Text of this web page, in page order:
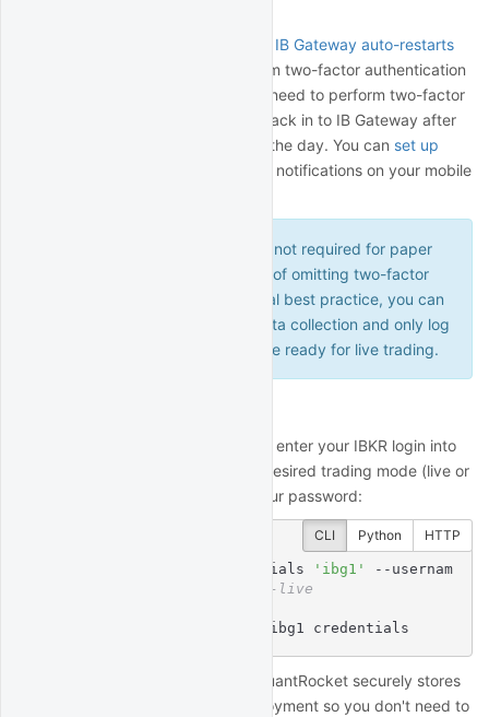
IB Gateway auto-restarts
which outlines the need to perform two-factor authentication
weekly on Sundays. You will also need to perform two-factor
authentication any time you log back in to IB Gateway after
having logged out, regardless of the day. You can set up
to avoid missing two-factor notifications on your mobile
Two-factor authentication is not required for paper
accounts. For the convenience of omitting two-factor
authentication, and as a general best practice, you can
log into a paper account for data collection and only log
into a live account when you are ready for live trading.
To connect to your IBKR account, enter your IBKR login into
your deployment, as well as the desired trading mode (live or
paper). You'll be prompted for your password:
CLI Python HTTP
quantrocket ibg credentials 'ibg1'
--usernam
# or --live
status: successfully set ibg1 credentials
When setting your credentials, QuantRocket securely stores
your credentials inside your deployment so you don't need to